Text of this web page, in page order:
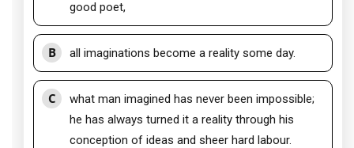
good poet,
B all imaginations become a reality some day.
C
what man imagined has never been impossible;
he has always turned it a reality through his
conception of ideas and sheer hard labour.